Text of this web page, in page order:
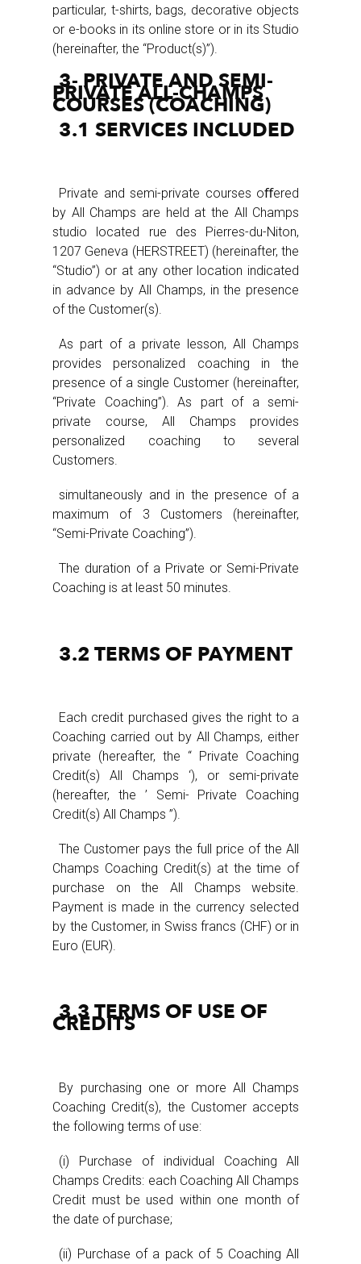
particular, t-shirts, bags, decorative objects
or e-books in its online store or in its Studio
(hereinafter, the “Product(s)”).
3- PRIVATE AND SEMI-
PRIVATE ALL-CHAMPS
COURSES (COACHING)
3.1 SERVICES INCLUDED
Private and semi-private courses oﬀered
by All Champs are held at the All Champs
studio located rue des Pierres-du-Niton,
1207 Geneva (HERSTREET) (hereinafter, the
“Studio”) or at any other location indicated
in advance by All Champs, in the presence
of the Customer(s).
As part of a private lesson, All Champs
provides personalized coaching in the
presence of a single Customer (hereinafter,
“Private Coaching”). As part of a semi-
private course, All Champs provides
personalized coaching to several
Customers.
simultaneously and in the presence of a
maximum of 3 Customers (hereinafter,
“Semi-Private Coaching”).
The duration of a Private or Semi-Private
Coaching is at least 50 minutes.
3.2 TERMS OF PAYMENT
Each credit purchased gives the right to a
Coaching carried out by All Champs, either
private (hereafter, the “ Private Coaching
Credit(s) All Champs ‘), or semi-private
(hereafter, the ’ Semi- Private Coaching
Credit(s) All Champs ”).
The Customer pays the full price of the All
Champs Coaching Credit(s) at the time of
purchase on the All Champs website.
Payment is made in the currency selected
by the Customer, in Swiss francs (CHF) or in
Euro (EUR).
3.3 TERMS OF USE OF
CREDITS
By purchasing one or more All Champs
Coaching Credit(s), the Customer accepts
the following terms of use:
(i) Purchase of individual Coaching All
Champs Credits: each Coaching All Champs
Credit must be used within one month of
the date of purchase;
(ii) Purchase of a pack of 5 Coaching All